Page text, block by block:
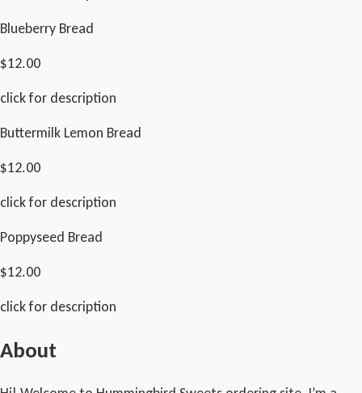
Blueberry Bread
$12.00
click for description
Buttermilk Lemon Bread
$12.00
click for description
Poppyseed Bread
$12.00
click for description
About